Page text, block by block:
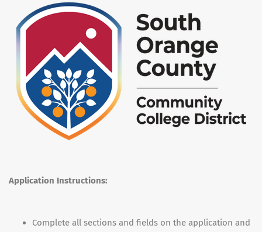
Application Instructions:
Complete all sections and fields on the application and